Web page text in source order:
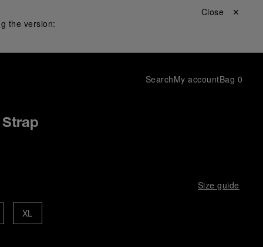
the version:
Close ✕
SearchMy accountBag 0
Size guide
XL